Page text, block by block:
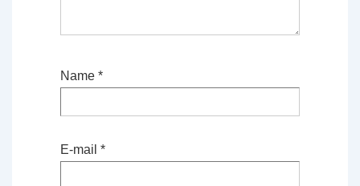
Name *
E-mail *